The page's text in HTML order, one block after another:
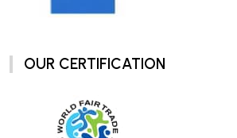
OUR CERTIFICATION